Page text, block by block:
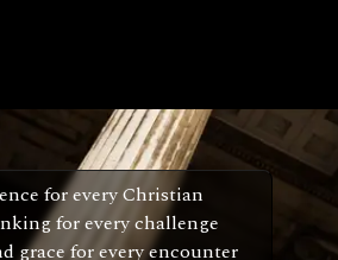
for every Christian
for every challenge
grace for every encounter